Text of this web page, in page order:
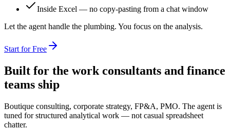
Inside Excel — no copy-pasting from a chat window
Let the agent handle the plumbing. You focus on the analysis.
Start for Free
Built for the work consultants and finance
teams ship
Boutique consulting, corporate strategy, FP&A, PMO. The agent is
tuned for structured analytical work — not casual spreadsheet
chatter.